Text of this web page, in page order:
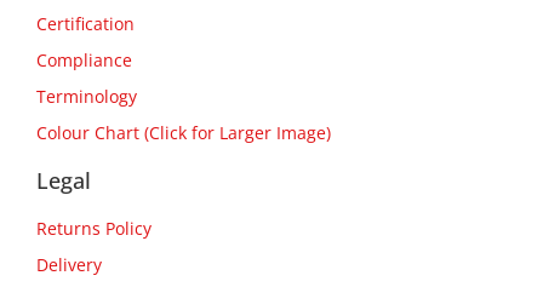
Certification
Compliance
Terminology
Colour Chart (Click for Larger Image)
Legal
Returns Policy
Delivery